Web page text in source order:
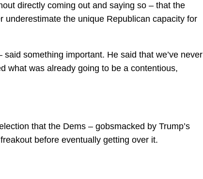
directly coming out and saying so – that the
the unique Republican capacity for
something important. He said that we’ve never
what was already going to be a contentious,
that the Dems – gobsmacked by Trump’s
before eventually getting over it.